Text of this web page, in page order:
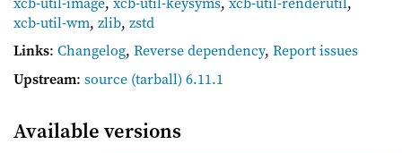
xcb-util-wm, zlib, zstd
Links: Changelog, Reverse dependency, Report issues
Upstream: source (tarball) 6.11.1
Available versions